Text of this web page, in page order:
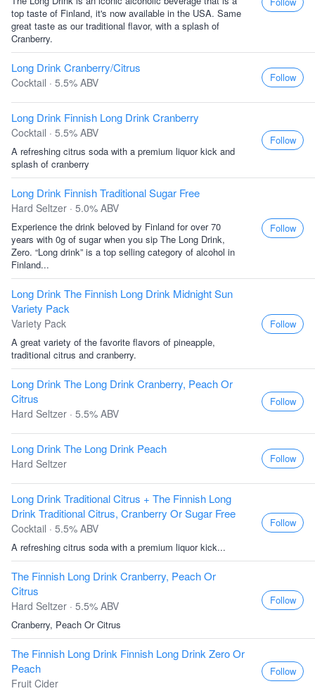
top taste of Finland, it's now available in the USA. Same
great taste as our traditional flavor, with a splash of
Cranberry.
Long Drink Cranberry/Citrus
Cocktail · 5.5% ABV Follow
Long Drink Finnish Long Drink Cranberry
Cocktail · 5.5% ABV
A refreshing citrus soda with a premium liquor kick and
splash of cranberry
Follow
Long Drink Finnish Traditional Sugar Free
Hard Seltzer · 5.0% ABV
Experience the drink beloved by Finland for over 70
years with 0g of sugar when you sip The Long Drink,
Zero. “Long drink” is a top selling category of alcohol in
Finland...
Follow
Long Drink The Finnish Long Drink Midnight Sun
Variety Pack
Variety Pack
A great variety of the favorite flavors of pineapple,
traditional citrus and cranberry.
Follow
Long Drink The Long Drink Cranberry, Peach Or
Citrus
Hard Seltzer · 5.5% ABV
Follow
Long Drink The Long Drink Peach
Hard Seltzer Follow
Long Drink Traditional Citrus + The Finnish Long
Drink Traditional Citrus, Cranberry Or Sugar Free
Cocktail · 5.5% ABV
A refreshing citrus soda with a premium liquor kick...
Follow
The Finnish Long Drink Cranberry, Peach Or
Citrus
Hard Seltzer · 5.5% ABV
Cranberry, Peach Or Citrus
Follow
The Finnish Long Drink Finnish Long Drink Zero Or
Peach
Fruit Cider
Follow